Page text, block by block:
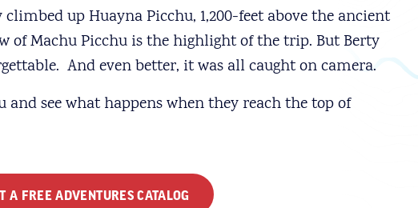
up Huayna Picchu, 1,200-feet above the ancient
of Machu Picchu is the highlight of the trip. But Berty
And even better, it was all caught on camera.
and see what happens when they reach the top of
A FREE ADVENTURES CATALOG